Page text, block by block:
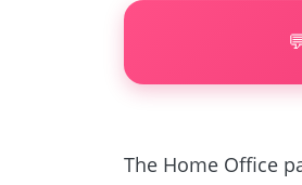
The Home Office